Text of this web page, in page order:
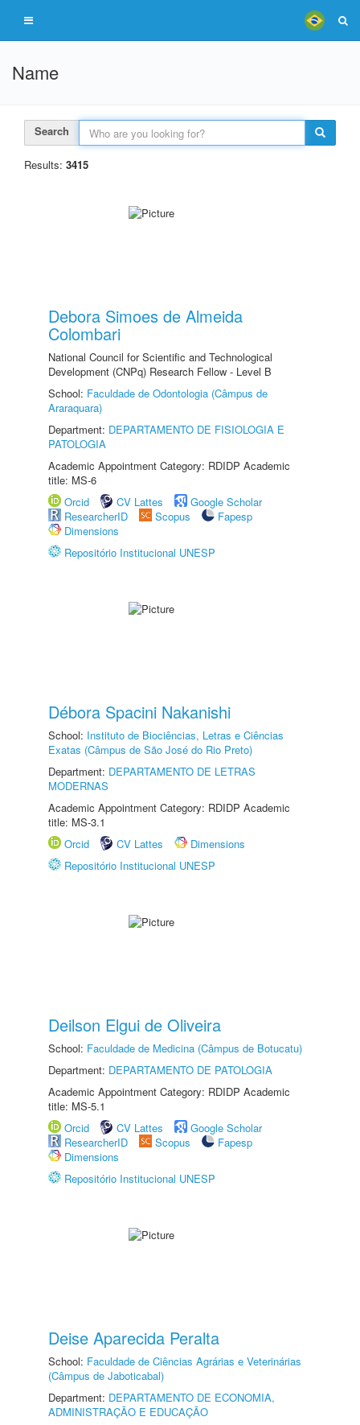
Name
Search
Results: 3415
Debora Simoes de Almeida
Colombari
National Council for Scientific and Technological
Development (CNPq) Research Fellow - Level B
School: Faculdade de Odontologia (Câmpus de
Araraquara)
Department: DEPARTAMENTO DE FISIOLOGIA E
PATOLOGIA
Academic Appointment Category: RDIDP Academic
title: MS-6
Orcid
CV Lattes
Google Scholar
ResearcherID
Scopus
Fapesp
Dimensions
Repositório Institucional UNESP
Débora Spacini Nakanishi
School: Instituto de Biociências, Letras e Ciências
Exatas (Câmpus de São José do Rio Preto)
Department: DEPARTAMENTO DE LETRAS
MODERNAS
Academic Appointment Category: RDIDP Academic
title: MS-3.1
Orcid
CV Lattes
Dimensions
Repositório Institucional UNESP
Deilson Elgui de Oliveira
School: Faculdade de Medicina (Câmpus de Botucatu)
Department: DEPARTAMENTO DE PATOLOGIA
Academic Appointment Category: RDIDP Academic
title: MS-5.1
Orcid
CV Lattes
Google Scholar
ResearcherID
Scopus
Fapesp
Dimensions
Repositório Institucional UNESP
Deise Aparecida Peralta
School: Faculdade de Ciências Agrárias e Veterinárias
(Câmpus de Jaboticabal)
Department: DEPARTAMENTO DE ECONOMIA,
ADMINISTRAÇÃO E EDUCAÇÃO